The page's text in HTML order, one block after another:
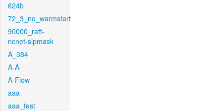
624b
72_3_no_warmstart
90000_raft-
ncnet-sipmask
A_384
A-A
A-Flow
aaa
aaa_test